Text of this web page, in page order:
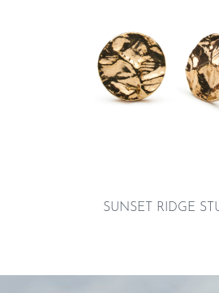
SUNSET RIDGE